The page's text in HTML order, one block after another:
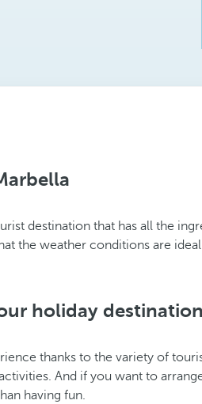
destination that has all the
the weather conditions are
holiday
thanks to the variety of
And if you want to
having fun.